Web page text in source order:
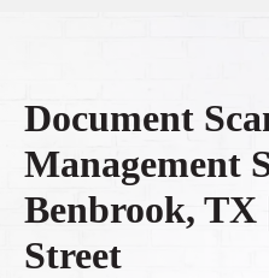
Document
Management
Benbrook,
Street